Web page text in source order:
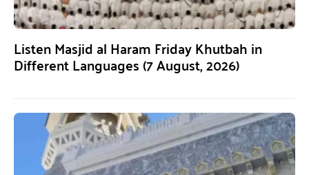
Listen Masjid al Haram Friday Khutbah in
Different Languages (7 August, 2026)